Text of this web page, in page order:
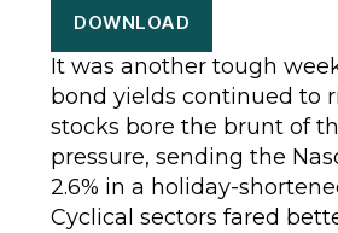
DOWNLOAD
It was another tough
bond yields continued to
stocks bore the brunt of
pressure, sending the
2.6% in a holiday-
Cyclical sectors fared